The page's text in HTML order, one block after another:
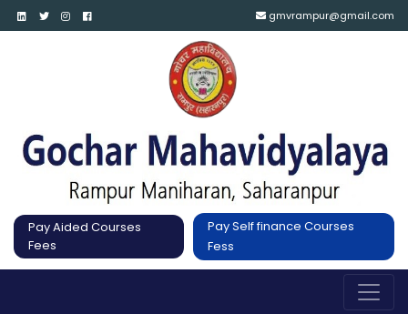
gmvrampur@gmail.com
Pay Aided Courses
Fees
Pay Self finance Courses
Fess